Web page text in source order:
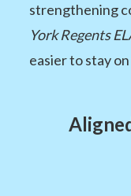
strengthening
York Regents
easier to stay